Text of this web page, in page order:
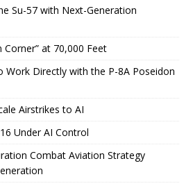
Su-57 with Next-Generation
Corner” at 70,000 Feet
Work Directly with the P-8A Poseidon
Airstrikes to AI
Under AI Control
Combat Aviation Strategy